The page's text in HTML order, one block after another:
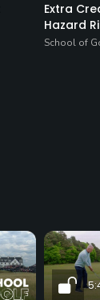
Extra
Hazard
School of